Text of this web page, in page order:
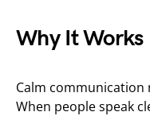
Why It Works
Calm communication
When people speak